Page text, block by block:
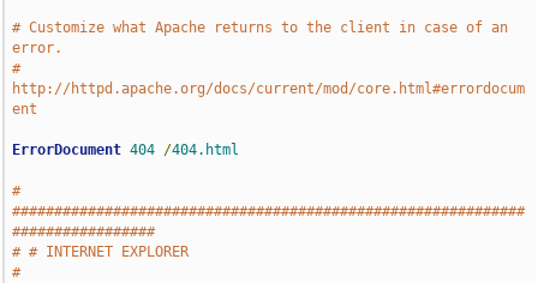
# Customize what Apache returns to the client in case of an
error.
#
http://httpd.apache.org/docs/current/mod/core.html#errordocum
ent
ErrorDocument 404 /404.html
#
#############################################################
#################
# # INTERNET EXPLORER
#